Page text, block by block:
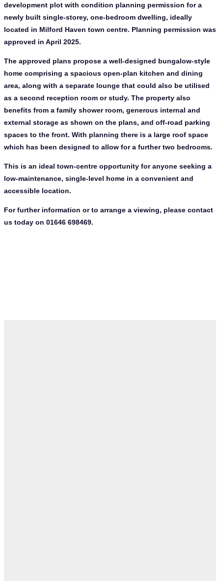
development plot with condition planning permission for a
newly built single-storey, one-bedroom dwelling, ideally
located in Milford Haven town centre. Planning permission was
approved in April 2025.
The approved plans propose a well-designed bungalow-style
home comprising a spacious open-plan kitchen and dining
area, along with a separate lounge that could also be utilised
as a second reception room or study. The property also
benefits from a family shower room, generous internal and
external storage as shown on the plans, and off-road parking
spaces to the front. With planning there is a large roof space
which has been designed to allow for a further two bedrooms.
This is an ideal town-centre opportunity for anyone seeking a
low-maintenance, single-level home in a convenient and
accessible location.
For further information or to arrange a viewing, please contact
us today on 01646 698469.